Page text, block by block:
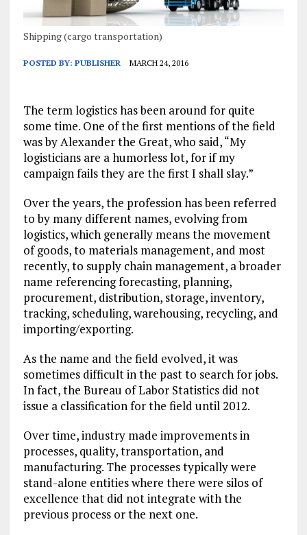
Shipping (cargo transportation)
POSTED BY: PUBLISHER MARCH 24, 2016
The term logistics has been around for quite
some time. One of the first mentions of the field
was by Alexander the Great, who said, “My
logisticians are a humorless lot, for if my
campaign fails they are the first I shall slay.”
Over the years, the profession has been referred
to by many different names, evolving from
logistics, which generally means the movement
of goods, to materials management, and most
recently, to supply chain management, a broader
name referencing forecasting, planning,
procurement, distribution, storage, inventory,
tracking, scheduling, warehousing, recycling, and
importing/exporting.
As the name and the field evolved, it was
sometimes difficult in the past to search for jobs.
In fact, the Bureau of Labor Statistics did not
issue a classification for the field until 2012.
Over time, industry made improvements in
processes, quality, transportation, and
manufacturing. The processes typically were
stand-alone entities where there were silos of
excellence that did not integrate with the
previous process or the next one.